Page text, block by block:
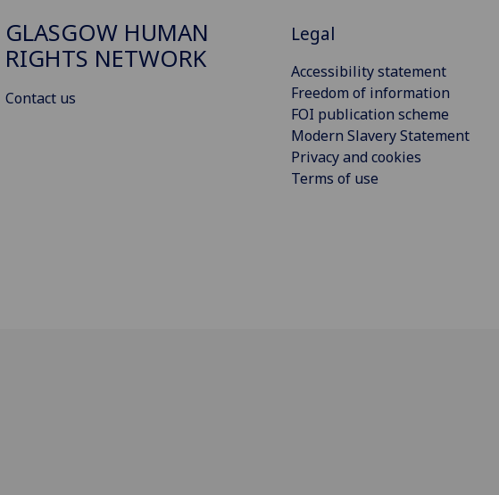
GLASGOW HUMAN
RIGHTS NETWORK
Contact us
Legal
Accessibility statement
Freedom of information
FOI publication scheme
Modern Slavery Statement
Privacy and cookies
Terms of use